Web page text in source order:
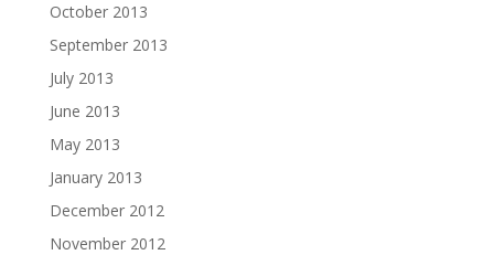
October 2013
September 2013
July 2013
June 2013
May 2013
January 2013
December 2012
November 2012